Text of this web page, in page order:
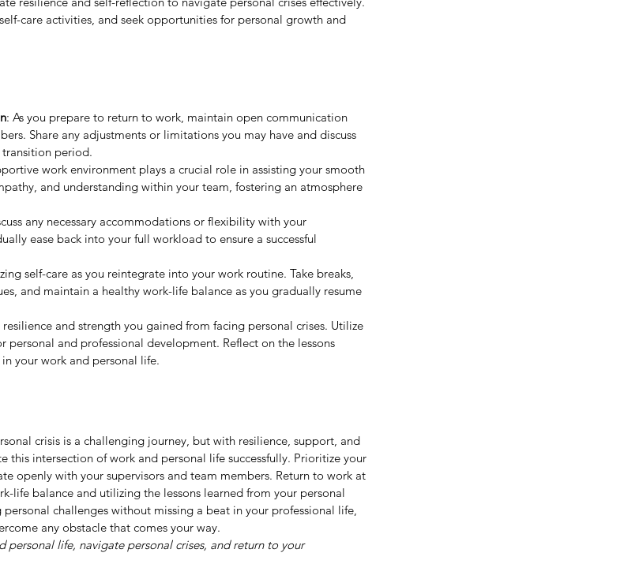
care activities, and seek opportunities for personal growth and
: As you prepare to return to work, maintain open communication
Share any adjustments or limitations you may have and discuss
period.
work environment plays a crucial role in assisting your smooth
and understanding within your team, fostering an atmosphere
any necessary accommodations or flexibility with your
ease back into your full workload to ensure a successful
self-care as you reintegrate into your work routine. Take breaks,
and maintain a healthy work-life balance as you gradually resume
resilience and strength you gained from facing personal crises. Utilize
personal and professional development. Reflect on the lessons
your work and personal life.
crisis is a challenging journey, but with resilience, support, and
this intersection of work and personal life successfully. Prioritize your
openly with your supervisors and team members. Return to work at
life balance and utilizing the lessons learned from your personal
challenges without missing a beat in your professional life,
any obstacle that comes your way.
personal life, navigate personal crises, and return to your